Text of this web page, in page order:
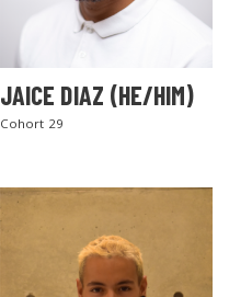
JAICE DIAZ (HE/HIM)
Cohort 29